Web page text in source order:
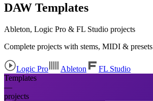
DAW Templates
Ableton, Logic Pro & FL Studio projects
Complete projects with stems, MIDI & presets
Logic Pro Ableton
FL Studio
Templates
—
projects